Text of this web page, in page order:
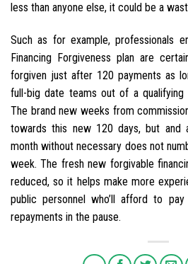
less than anyone else, it could be a
Such as for example, professionals
Financing Forgiveness plan are
forgiven just after 120 payments as
full-big date teams out of a
The brand new weeks from
towards this new 120 days, but and
month without necessary does not
week. The fresh new forgivable
reduced, so it helps make more
public personnel who’ll afford to
repayments in the pause.